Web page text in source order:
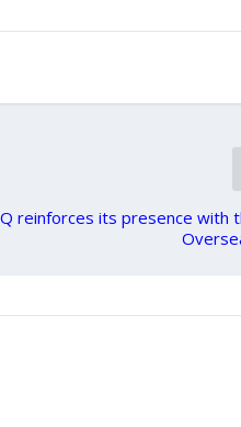
reinforces its presence with